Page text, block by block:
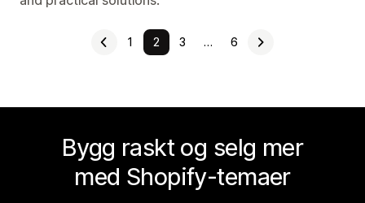
1 2 3 … 6
Bygg raskt og selg mer
med Shopify-temaer